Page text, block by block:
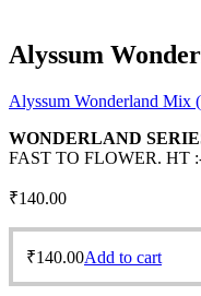
Alyssum
Alyssum Wonderland Mix
WONDERLAND
FAST TO FLOWER. HT
₹140.00
₹140.00Add to cart